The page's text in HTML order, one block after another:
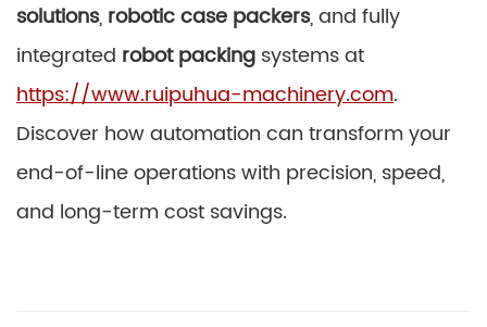
solutions, robotic case packers, and fully
integrated robot packing systems at
https://www.ruipuhua-machinery.com.
Discover how automation can transform your
end-of-line operations with precision, speed,
and long-term cost savings.